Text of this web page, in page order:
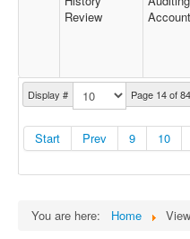
Display # Page 14 of
Start Prev 9 10
Review
You are here: Home